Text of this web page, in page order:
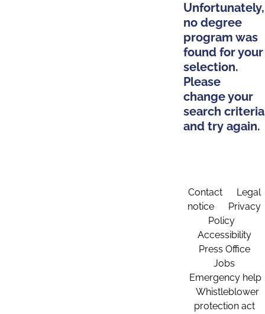
Unfortunately,
no degree
program was
found for your
selection.
Please
change your
search criteria
and try again.
Contact
Legal
notice
Privacy
Policy
Accessibility
Press Office
Jobs
Emergency help
Whistleblower
protection act